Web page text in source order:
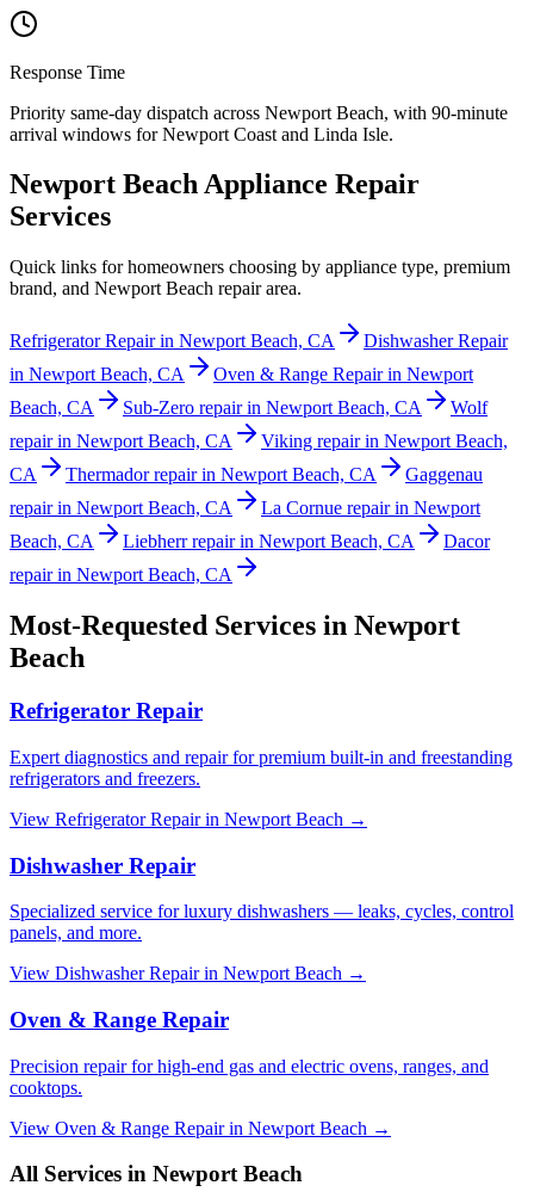
Response Time
Priority same-day dispatch across Newport Beach, with 90-minute
arrival windows for Newport Coast and Linda Isle.
Newport Beach Appliance Repair
Services
Quick links for homeowners choosing by appliance type, premium
brand, and Newport Beach repair area.
Refrigerator Repair in Newport Beach, CA
Dishwasher Repair
in Newport Beach, CA
Oven & Range Repair in Newport
Beach, CA
Sub-Zero repair in Newport Beach, CA
Wolf
repair in Newport Beach, CA
Viking repair in Newport Beach,
CA
Thermador repair in Newport Beach, CA
Gaggenau
repair in Newport Beach, CA
La Cornue repair in Newport
Beach, CA
Liebherr repair in Newport Beach, CA
Dacor
repair in Newport Beach, CA
Most-Requested Services in Newport
Beach
Refrigerator Repair
Expert diagnostics and repair for premium built-in and freestanding
refrigerators and freezers.
View Refrigerator Repairin Newport Beach →
Dishwasher Repair
Specialized service for luxury dishwashers — leaks, cycles, control
panels, and more.
View Dishwasher Repairin Newport Beach →
Oven & Range Repair
Precision repair for high-end gas and electric ovens, ranges, and
cooktops.
View Oven & Range Repairin Newport Beach →
All Services in Newport Beach